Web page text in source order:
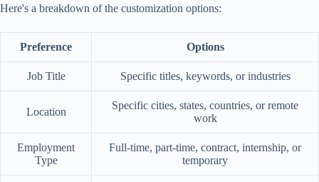
Here's a breakdown of the customization options:
Preference Options
Job Title Specific titles, keywords, or industries
Location
Specific cities, states, countries, or remote
work
Employment
Type
Full-time, part-time, contract, internship, or
temporary